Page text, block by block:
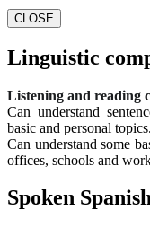
CLOSE
Linguistic
Listening and reading
Can understand
basic and personal topics.
Can understand some
offices, schools and
Spoken